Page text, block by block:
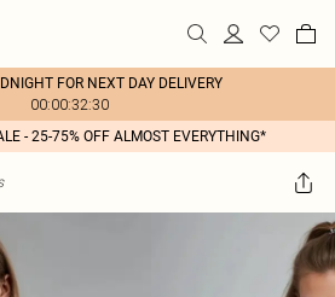
FOR NEXT DAY DELIVERY
00:00:32:30
- 25-75% OFF ALMOST EVERYTHING*